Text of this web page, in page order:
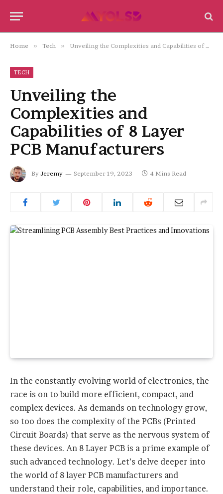
Home » Tech » Unveiling the Complexities and Capabilities of 8 Layer PCB Manufacturers
TECH
Unveiling the
Complexities and
Capabilities of 8 Layer
PCB Manufacturers
By Jeremy September 19, 2023 4 Mins Read
In the constantly evolving world of electronics, the
race is on to build more efficient, compact, and
complex devices. As demands on technology grow,
so too does the complexity of the PCBs (Printed
Circuit Boards) that serve as the nervous system of
these devices. An 8 Layer PCB is a prime example of
such advanced technology. Let’s delve deeper into
the world of 8 layer PCB manufacturers and
understand their role, capabilities, and importance.